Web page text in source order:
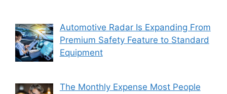
Automotive Radar Is Expanding From
Premium Safety Feature to Standard
Equipment
The Monthly Expense Most People